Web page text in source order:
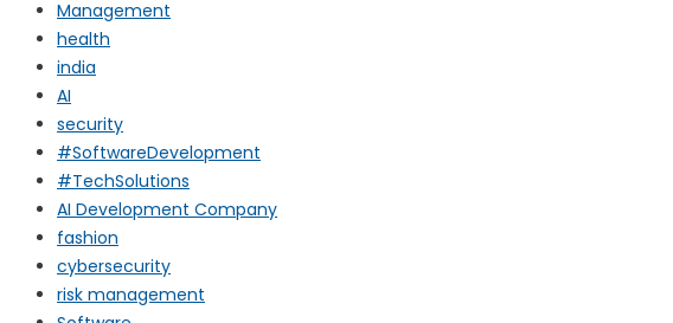
Management
health
india
AI
security
#SoftwareDevelopment
#TechSolutions
AI Development Company
fashion
cybersecurity
risk management